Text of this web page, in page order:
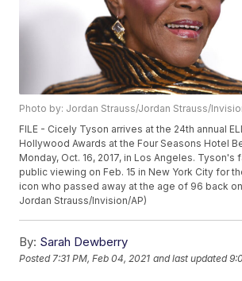
Photo by: Jordan Strauss/Jordan Strauss/
FILE - Cicely Tyson arrives at the 24th annual
Hollywood Awards at the Four Seasons Hotel
Monday, Oct. 16, 2017, in Los Angeles. Tyson's
public viewing on Feb. 15 in New York City for
icon who passed away at the age of 96 back
Jordan Strauss/Invision/AP)
By: Sarah Dewberry
Posted7:31 PM, Feb 04, 2021 and last updated